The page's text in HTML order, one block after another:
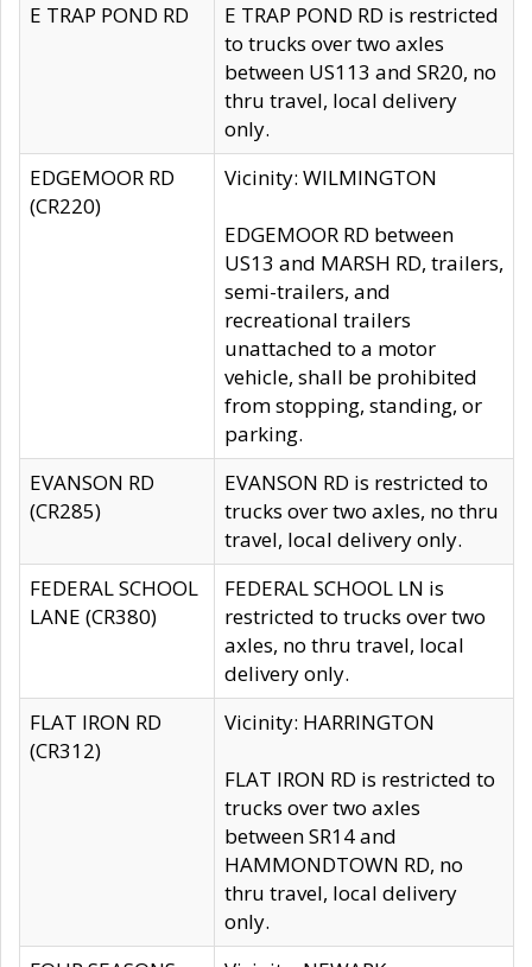
E TRAP POND RD
E TRAP POND RD is restricted
to trucks over two axles
between US113 and SR20, no
thru travel, local delivery
only.
EDGEMOOR RD
(CR220)
Vicinity: WILMINGTON
EDGEMOOR RD between
US13 and MARSH RD, trailers,
semi-trailers, and
recreational trailers
unattached to a motor
vehicle, shall be prohibited
from stopping, standing, or
parking.
EVANSON RD
(CR285)
EVANSON RD is restricted to
trucks over two axles, no thru
travel, local delivery only.
FEDERAL SCHOOL
LANE (CR380)
FEDERAL SCHOOL LN is
restricted to trucks over two
axles, no thru travel, local
delivery only.
FLAT IRON RD
(CR312)
Vicinity: HARRINGTON
FLAT IRON RD is restricted to
trucks over two axles
between SR14 and
HAMMONDTOWN RD, no
thru travel, local delivery
only.